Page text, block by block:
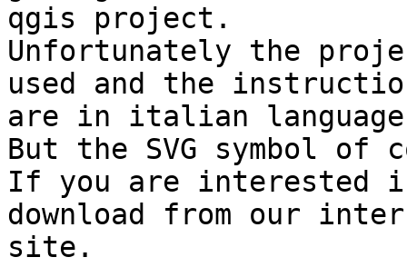
qgis project.
Unfortunately the
used and the
are in italian
But the SVG symbol
If you are interested
download from our
site.